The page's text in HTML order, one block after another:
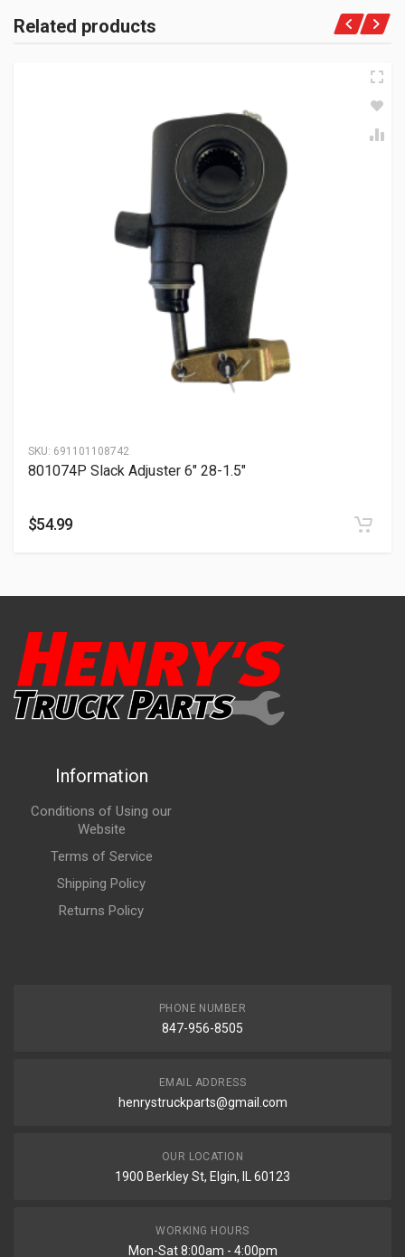
Related products
SKU: 691101108742
801074P Slack Adjuster 6″ 28-1.5″
$54.99
Information
Conditions of Using our
Website
Terms of Service
Shipping Policy
Returns Policy
PHONE NUMBER
847-956-8505
EMAIL ADDRESS
henrystruckparts@gmail.com
OUR LOCATION
1900 Berkley St, Elgin, IL 60123
WORKING HOURS
Mon-Sat 8:00am - 4:00pm